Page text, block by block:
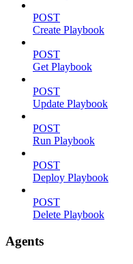
POST
Create Playbook
POST
Get Playbook
POST
Update Playbook
POST
Run Playbook
POST
Deploy Playbook
POST
Delete Playbook
Agents